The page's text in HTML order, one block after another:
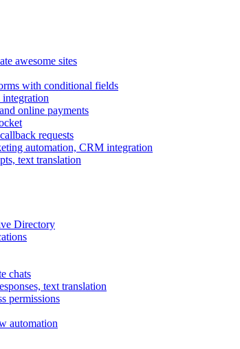
awesome sites
with conditional fields
online payments
requests
automation, CRM integration
text translation
Directory
chats
text translation
permissions
automation